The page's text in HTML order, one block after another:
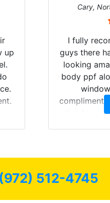
up
Cary,
I fully
guys there
looking
body ppf
compliments
that I am
(972) 512-4745